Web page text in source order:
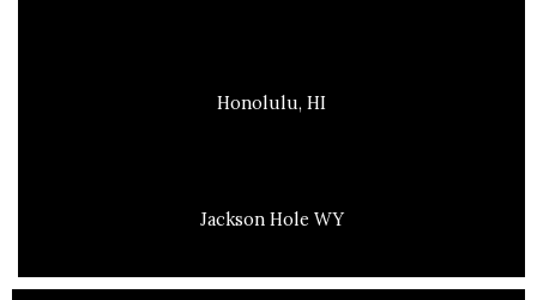
Honolulu, HI
Jackson Hole WY